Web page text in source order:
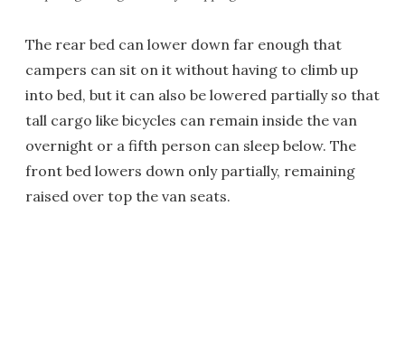
The rear bed can lower down far enough that
campers can sit on it without having to climb up
into bed, but it can also be lowered partially so that
tall cargo like bicycles can remain inside the van
overnight or a fifth person can sleep below. The
front bed lowers down only partially, remaining
raised over top the van seats.